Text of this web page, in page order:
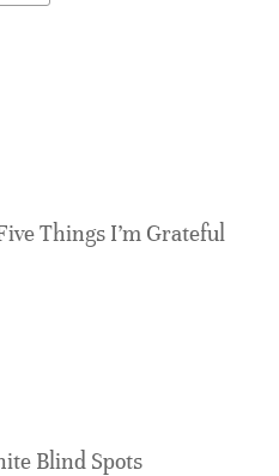
Things I’m Grateful
Blind Spots